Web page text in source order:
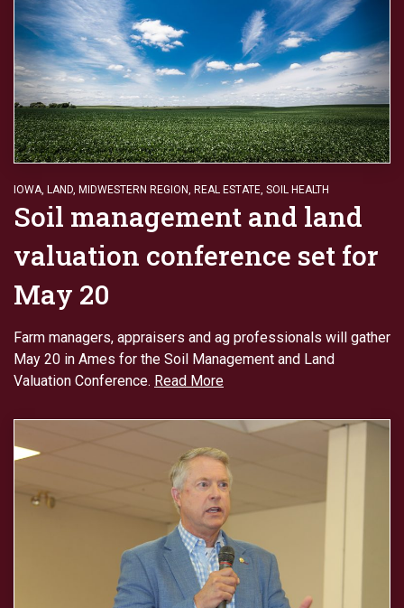
IOWA, LAND, MIDWESTERN REGION, REAL ESTATE, SOIL HEALTH
Soil management and land
valuation conference set for
May 20
Farm managers, appraisers and ag professionals will gather
May 20 in Ames for the Soil Management and Land
Valuation Conference. Read More